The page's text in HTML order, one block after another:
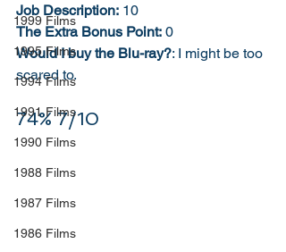
1999 Films
1995 Films
1994 Films
1991 Films
1990 Films
1988 Films
1987 Films
1986 Films
Job Description: 10
The Extra Bonus Point: 0
Would I buy the Blu-ray?: I might be too
scared to.
74% 7/10